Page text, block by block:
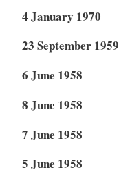
4 January 1970
23 September 1959
6 June 1958
8 June 1958
7 June 1958
5 June 1958